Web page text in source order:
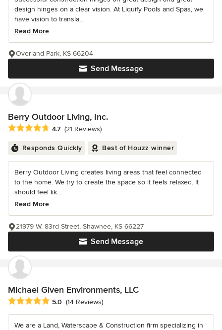
design hinges on a clear vision. At Liquify Pools and Spas, we
have vision to transla...
Read More
Send Message
Overland Park, KS 66204
Berry Outdoor Living, Inc.
Average rating: 4.7 out of 5 stars
4.7 (21 Reviews)
Responds Quickly Best of Houzz winner
Berry Outdoor Living creates living areas that feel connected
to the home. We try to create the space so it feels relaxed. It
should feel lik...
Read More
Send Message
21979 W. 83rd Street, Shawnee, KS 66227
Michael Given Environments, LLC
Average rating: 5 out of 5 stars
5.0 (14 Reviews)
We are a Land, Waterscape & Construction firm specializing in